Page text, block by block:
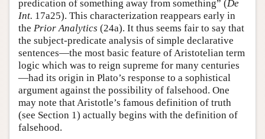
predication of something away from something” (De
Int. 17a25). This characterization reappears early in
the Prior Analytics (24a). It thus seems fair to say that
the subject-predicate analysis of simple declarative
sentences—the most basic feature of Aristotelian term
logic which was to reign supreme for many centuries
—had its origin in Plato’s response to a sophistical
argument against the possibility of falsehood. One
may note that Aristotle’s famous definition of truth
(see Section 1) actually begins with the definition of
falsehood.